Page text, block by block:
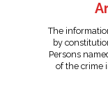
The
by
Persons
of the crime